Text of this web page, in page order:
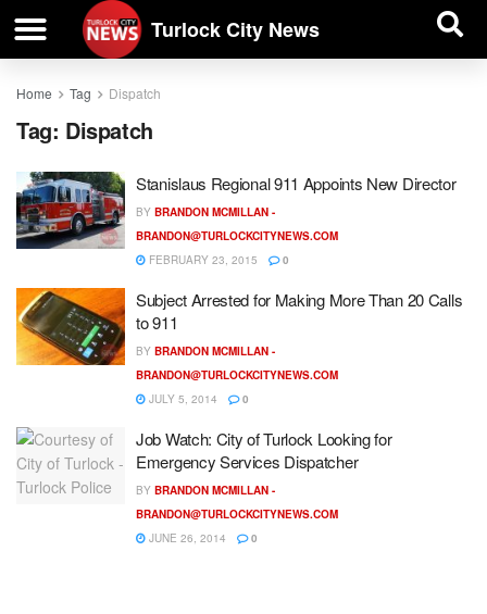
Turlock City News
Home Tag Dispatch
Tag: Dispatch
Stanislaus Regional 911 Appoints New Director
BY BRANDON MCMILLAN -
BRANDON@TURLOCKCITYNEWS.COM
FEBRUARY 23, 2015
0
Subject Arrested for Making More Than 20 Calls
to 911
BY BRANDON MCMILLAN -
BRANDON@TURLOCKCITYNEWS.COM
JULY 5, 2014
0
Job Watch: City of Turlock Looking for
Emergency Services Dispatcher
BY BRANDON MCMILLAN -
BRANDON@TURLOCKCITYNEWS.COM
JUNE 26, 2014
0